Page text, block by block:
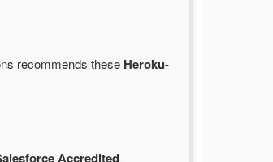
recommends these Heroku-
Accredited